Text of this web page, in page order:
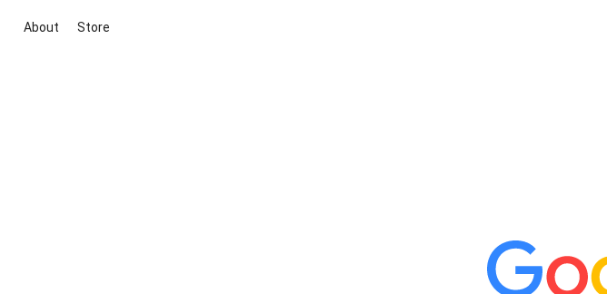
About Store